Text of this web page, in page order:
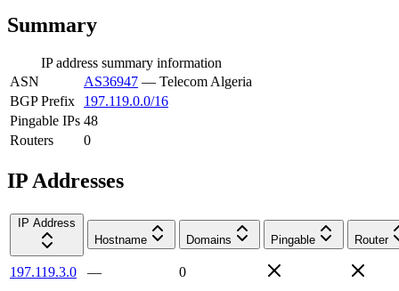
Summary
IP address summary information
ASN
AS36947 — Telecom Algeria
BGP Prefix
197.119.0.0/16
Pingable IPs 48
Routers
0
IP Addresses
IP Address
Hostname
Domains Pingable Router
197.119.3.0 —
0